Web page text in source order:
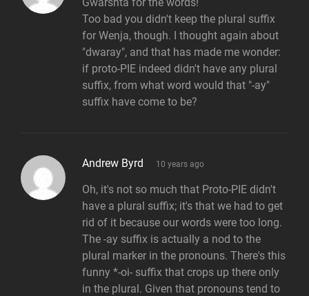
Too bad you didn't keep the plural suffix
for Wenja, though. I thought again about
"dwaray", and that has made me wonder:
if proto-PIE indeed didn't have any plural
suffix, from what word would that "-ay"
suffix have come to be?
Andrew Byrd says:
10 years ago
Oh, it's not so much that Proto-PIE didn't
have a plural suffix; it's that we had to get
rid of it because our words were too long.
The -ay suffix is actually a nod to the
plural marker in the pronouns. There's this
funny *-oi- suffix that crops up there only
in the plural. Given that pronouns tend to